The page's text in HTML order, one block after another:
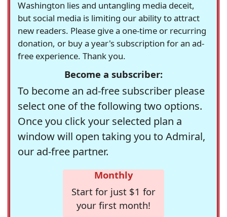
Washington lies and untangling media deceit,
but social media is limiting our ability to attract
new readers. Please give a one-time or recurring
donation, or buy a year's subscription for an ad-
free experience. Thank you.
Become a subscriber:
To become an ad-free subscriber please
select one of the following two options.
Once you click your selected plan a
window will open taking you to Admiral,
our ad-free partner.
Monthly
Start for just $1 for
your first month!